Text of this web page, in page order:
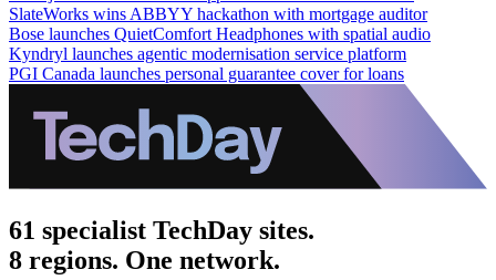
SlateWorks wins ABBYY hackathon with mortgage auditor
Bose launches QuietComfort Headphones with spatial audio
Kyndryl launches agentic modernisation service platform
PGI Canada launches personal guarantee cover for loans
61 specialist TechDay sites.
8 regions. One network.